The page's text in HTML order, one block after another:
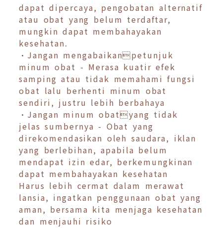
dapat dipercaya, pengobatan alternatif
atau obat yang belum terdaftar,
mungkin dapat membahayakan
kesehatan.
•Jangan mengabaikanpetunjuk
minum obat - Merasa kuatir efek
samping atau tidak memahami fungsi
obat lalu berhenti minum obat
sendiri, justru lebih berbahaya
•Jangan minum obatyang tidak
jelas sumbernya - Obat yang
direkomendasikan oleh saudara, iklan
yang berlebihan, apabila belum
mendapat izin edar, berkemungkinan
dapat membahayakan kesehatan
Harus lebih cermat dalam merawat
lansia, ingatkan penggunaan obat yang
aman, bersama kita menjaga kesehatan
dan menjauhi risiko